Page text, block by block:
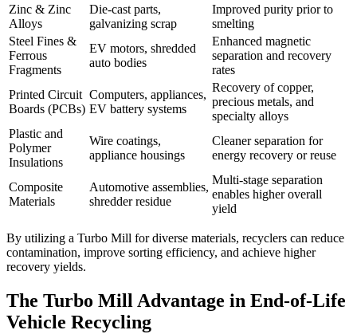
Zinc & Zinc
Alloys
Die-cast parts,
galvanizing scrap
Improved purity prior to
smelting
Steel Fines &
Ferrous
Fragments
EV motors, shredded
auto bodies
Enhanced magnetic
separation and recovery
rates
Printed Circuit
Boards (PCBs)
Computers, appliances,
EV battery systems
Recovery of copper,
precious metals, and
specialty alloys
Plastic and
Polymer
Insulations
Wire coatings,
appliance housings
Cleaner separation for
energy recovery or reuse
Composite
Materials
Automotive assemblies,
shredder residue
Multi-stage separation
enables higher overall
yield
By utilizing a Turbo Mill for diverse materials, recyclers can reduce
contamination, improve sorting efficiency, and achieve higher
recovery yields.
The Turbo Mill Advantage in End-of-Life
Vehicle Recycling